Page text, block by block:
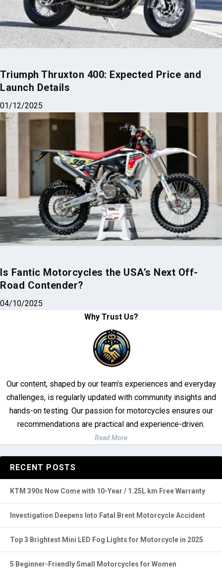
Triumph Thruxton 400: Expected Price and
Launch Details
01/12/2025
Is Fantic Motorcycles the USA’s Next Off-
Road Contender?
04/10/2025
Why Trust Us?
Our content, shaped by our team's experiences and everyday
challenges, is regularly updated with community insights and
hands-on testing. Our passion for motorcycles ensures our
recommendations are practical and experience-driven.
Read More
RECENT POSTS
KTM 390s Now Come with 10-Year / 1.25L km Free Warranty
Investigation Deepens Into Fatal Brent Motorcycle Accident
Top 3 Brightest Mini LED Fog Lights for Motorcycle in 2025
5 Beginner-Friendly Small Motorcycles for Women